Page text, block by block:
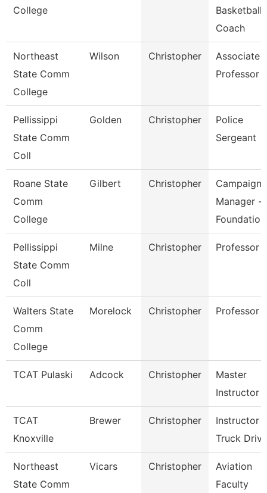
College
Basketball
Coach
Northeast
State Comm
College
Wilson Christopher
Associate
Professor
Pellissippi
State Comm
Coll
Golden Christopher
Police
Sergeant
Roane State
Comm
College
Gilbert Christopher
Campaign
Manager -
Foundation
Pellissippi
State Comm
Coll
Milne Christopher Professor
Walters State
Comm
College
Morelock Christopher Professor
TCAT Pulaski Adcock Christopher
Master
Instructor
TCAT
Knoxville
Brewer Christopher
Instructor
Truck
Northeast
State Comm
Vicars Christopher
Aviation
Faculty